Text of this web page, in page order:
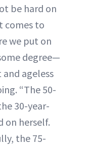
be hard on
comes to
we put on
degree—
ageless
“The 50-
30-year-
on herself.
the 75-